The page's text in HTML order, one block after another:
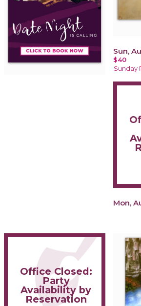
Sun,
$40
Sunday
Mon,
Office Closed:
Party
Availability by
Reservation